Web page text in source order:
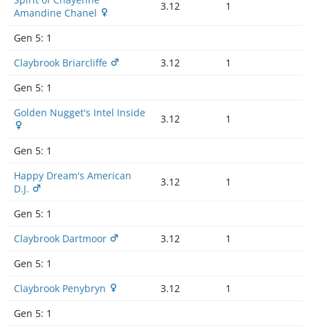
Amandine Chanel
3.12 1
Gen 5: 1
Claybrook Briarcliffe
3.12
1
Gen 5: 1
Golden Nugget's Intel Inside
3.12 1
Gen 5: 1
Happy Dream's American
D.J.
3.12 1
Gen 5: 1
Claybrook Dartmoor
3.12
1
Gen 5: 1
Claybrook Penybryn
3.12
1
Gen 5: 1